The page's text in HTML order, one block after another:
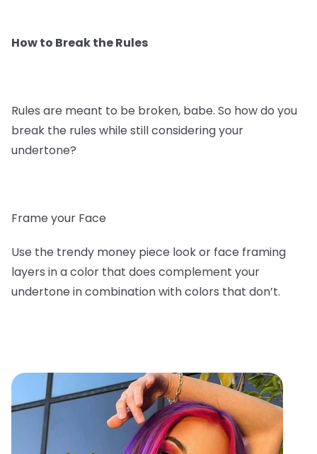
How to Break the Rules
Rules are meant to be broken, babe. So how do you
break the rules while still considering your
undertone?
Frame your Face
Use the trendy money piece look or face framing
layers in a color that does complement your
undertone in combination with colors that don’t.